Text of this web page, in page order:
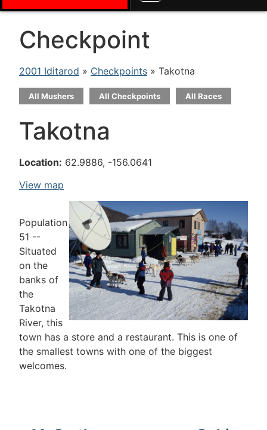
Checkpoint
2001 Iditarod » Checkpoints » Takotna
All Mushers All Checkpoints All Races
Takotna
Location: 62.9886, -156.0641
View map
Population
51 --
Situated
on the
banks of
the
Takotna
River, this
town has a store and a restaurant. This is one of
the smallest towns with one of the biggest
welcomes.